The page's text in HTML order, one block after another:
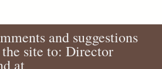
and suggestions
the site to: Director
at